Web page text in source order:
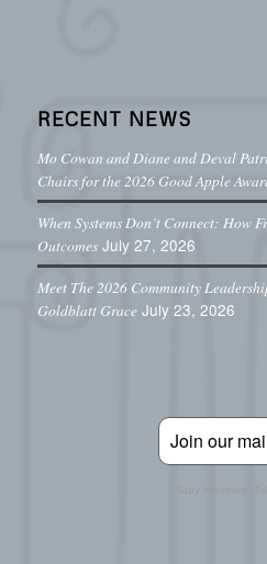
RECENT NEWS
Mo Cowan and Diane and Deval
Chairs for the 2026 Good Apple
When Systems Don’t Connect: How
Outcomes July 27, 2026
Meet The 2026 Community
Goldblatt Grace July 23, 2026
Join our
Stay informed.